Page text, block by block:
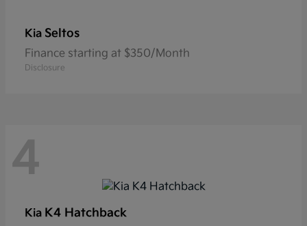
Kia Seltos
Finance starting at $350/Month
Disclosure
4
Kia K4 Hatchback